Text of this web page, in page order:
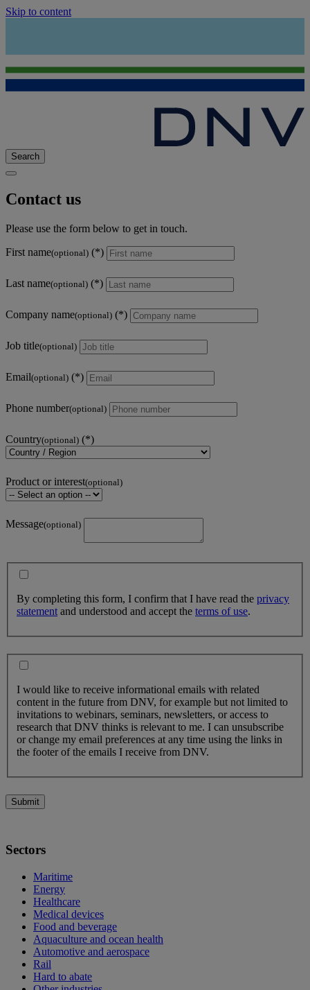
Skip to content
Search
Contact us
Please use the form below to get in touch.
First name(optional)
Last name(optional)
Company name(optional)
Job title(optional)
Email(optional)
Phone number(optional)
Country(optional)
Product or interest(optional)
Message(optional)
By completing this form, I confirm that I have read the privacy
statement and understood and accept the terms of use.
I would like to receive informational emails with related
content in the future from DNV, for example but not limited to
invitations to webinars, seminars, newsletters, or access to
research that DNV thinks is relevant to me. I can unsubscribe
or change my email preferences at any time using the links in
the footer of the emails I receive from DNV.
Submit
Sectors
Maritime
Energy
Healthcare
Medical devices
Food and beverage
Aquaculture and ocean health
Automotive and aerospace
Rail
Hard to abate